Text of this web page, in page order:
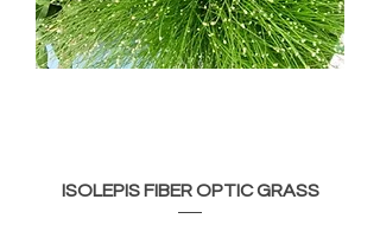
ISOLEPIS FIBER OPTIC GRASS